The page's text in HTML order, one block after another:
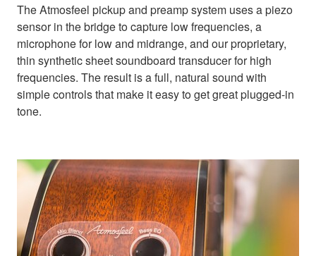
The Atmosfeel pickup and preamp system uses a piezo
sensor in the bridge to capture low frequencies, a
microphone for low and midrange, and our proprietary,
thin synthetic sheet soundboard transducer for high
frequencies. The result is a full, natural sound with
simple controls that make it easy to get great plugged-in
tone.